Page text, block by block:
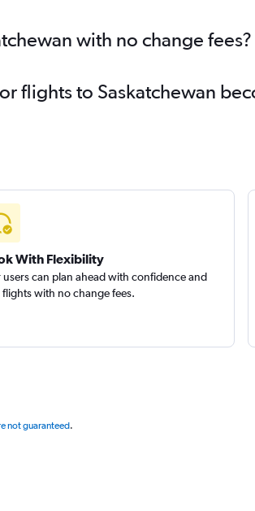
with no change fees?
flights to Saskatchewan
With Flexibility
users can plan ahead with confidence and
with no change fees.
not guaranteed.